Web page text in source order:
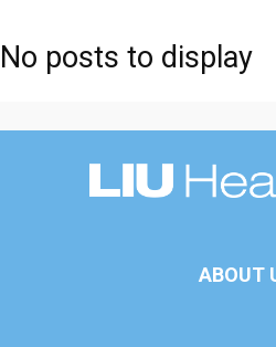
No posts to display
ABOUT